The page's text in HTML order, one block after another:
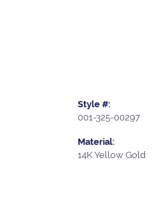
Style #:
001-325-00297
Material:
14K Yellow Gold